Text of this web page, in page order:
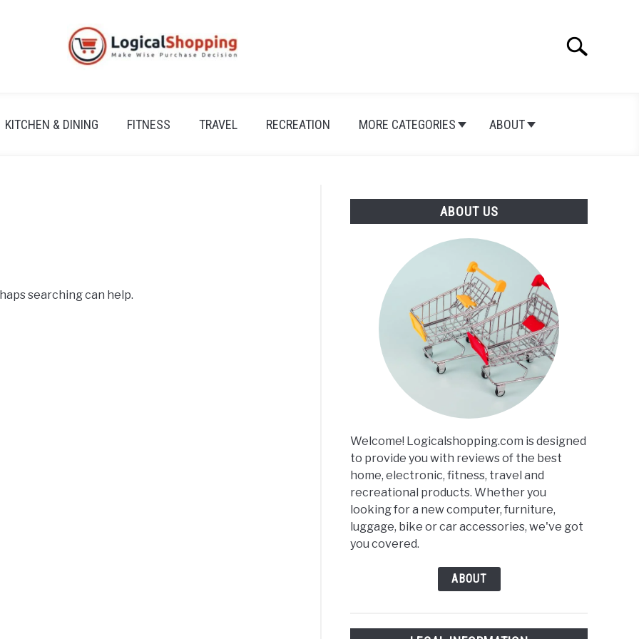
Search
KITCHEN & DINING FITNESS TRAVEL RECREATION MORE CATEGORIES ABOUT
searching can help.
ABOUT US
Welcome! Logicalshopping.com is designed
to provide you with reviews of the best
home, electronic, fitness, travel and
recreational products. Whether you
looking for a new computer, furniture,
luggage, bike or car accessories, we've got
you covered.
ABOUT